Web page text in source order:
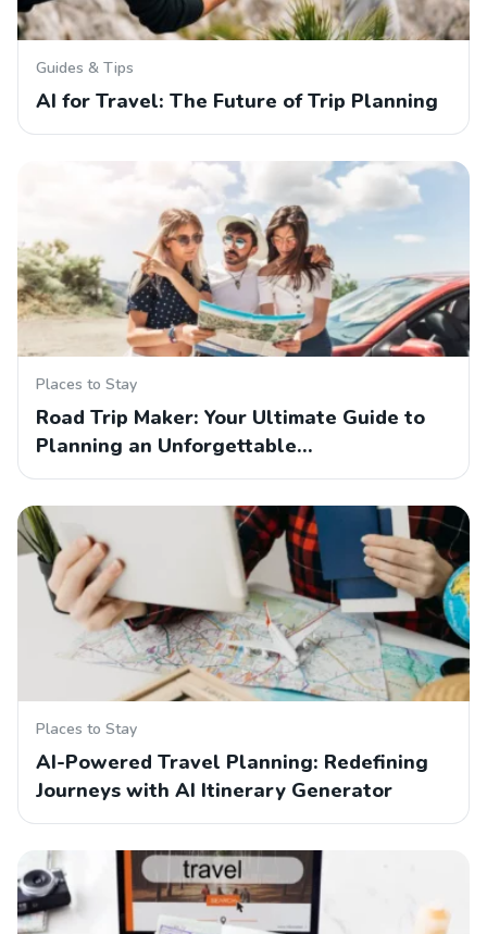
Guides & Tips
AI for Travel: The Future of Trip Planning
Places to Stay
Road Trip Maker: Your Ultimate Guide to
Planning an Unforgettable…
Places to Stay
AI-Powered Travel Planning: Redefining
Journeys with AI Itinerary Generator